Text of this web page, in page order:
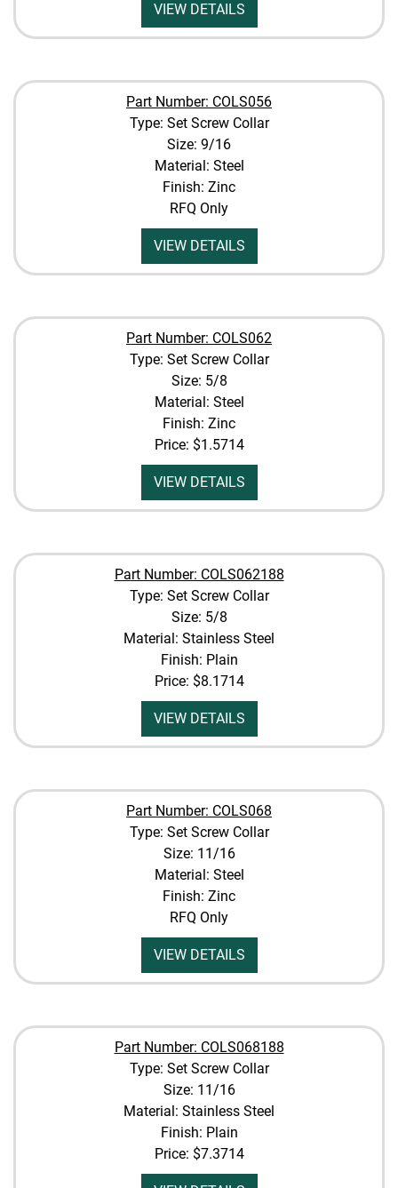
VIEW DETAILS
Part Number: COLS056
Type: Set Screw Collar
Size: 9/16
Material: Steel
Finish: Zinc
RFQ Only
VIEW DETAILS
Part Number: COLS062
Type: Set Screw Collar
Size: 5/8
Material: Steel
Finish: Zinc
Price: $1.5714
VIEW DETAILS
Part Number: COLS062188
Type: Set Screw Collar
Size: 5/8
Material: Stainless Steel
Finish: Plain
Price: $8.1714
VIEW DETAILS
Part Number: COLS068
Type: Set Screw Collar
Size: 11/16
Material: Steel
Finish: Zinc
RFQ Only
VIEW DETAILS
Part Number: COLS068188
Type: Set Screw Collar
Size: 11/16
Material: Stainless Steel
Finish: Plain
Price: $7.3714